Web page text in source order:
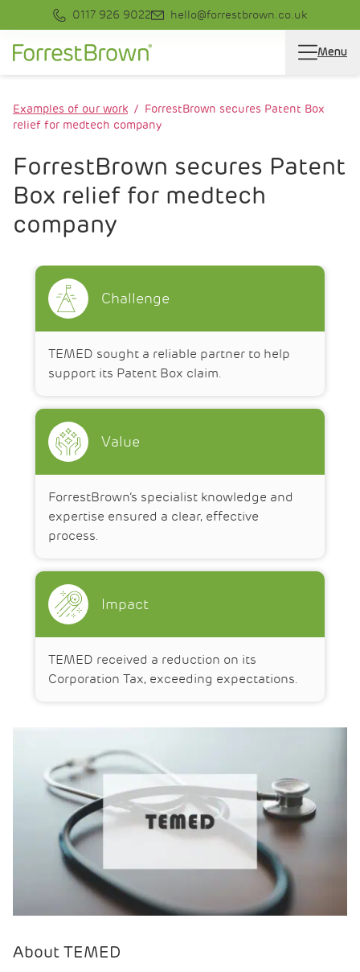
0117 926 9022 hello@forrestbrown.co.uk
Menu
Examples of our work
ForrestBrown secures Patent Box
relief for medtech company
ForrestBrown secures Patent
Box relief for medtech
company
Challenge
TEMED sought a reliable partner to help
support its Patent Box claim.
Value
ForrestBrown’s specialist knowledge and
expertise ensured a clear, effective
process.
Impact
TEMED received a reduction on its
Corporation Tax, exceeding expectations.
About TEMED